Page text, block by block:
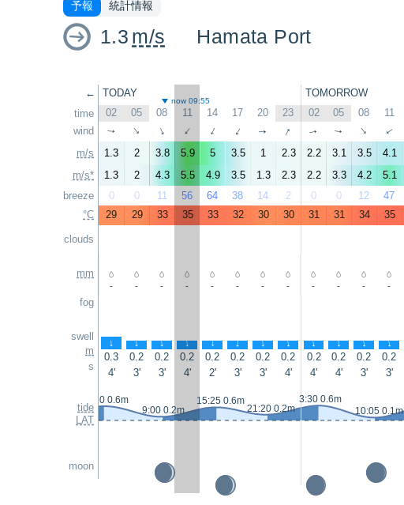
予報 統計情報
1.3 m/s Hamata Port
←
time
wind
m/s
m/s*
breeze
°C
clouds
mm
fog
swell
m
s
tide
LAT
moon
TODAY TOMORROW
now 09:55
02 05 08 11 14 17 20 23 02 05 08 11
↑ ↑ ↑ ↑ ↑ ↑ ↑ ↑ ↑ ↑ ↑ ↑
1.3 2 3.8 5.9 5 3.5 1 2.3 2.2 3.1 3.5 4.1
1.3
2 4.3 5.5 4.9 3.5 1.3 2.3 2.2 3.3 4.2 5.1
0
0 11 56 64 38 14 2 0 0 12 47
29
29 33 35 33 32 30 30 31 31 34 35
- - - - - - - - - - - -
↑ ↑ ↑ ↑ ↑ ↑ ↑ ↑ ↑ ↑ ↑ ↑
0.3 0.2 0.2 0.2 0.2 0.2 0.2 0.2 0.2 0.2 0.2 0.2
4'
3' 3' 4' 2' 3' 3' 4' 4' 4' 3' 3'
2:20 0.6m
9:00 0.2m
15:25 0.6m
21:20 0.2m
3:30 0.6m
10:05 0.1m